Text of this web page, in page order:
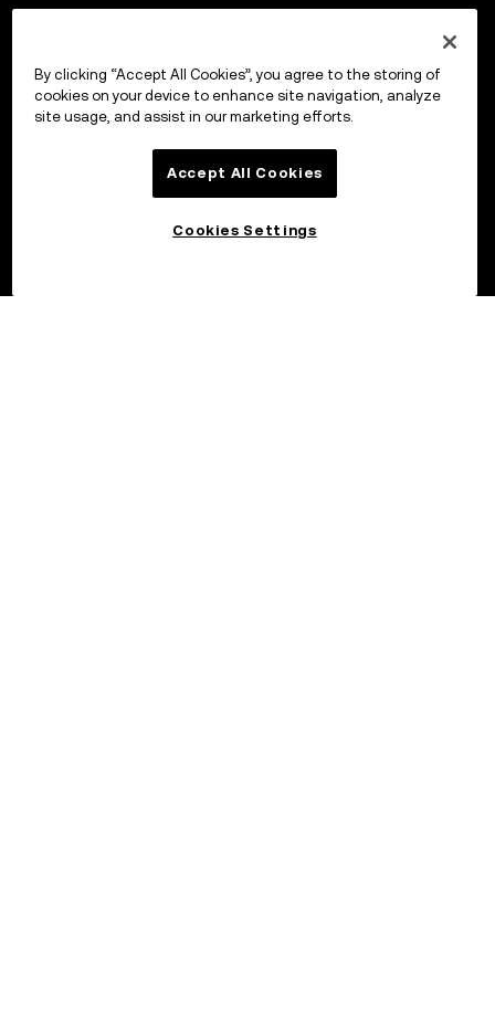
By clicking “Accept All Cookies”, you agree to the storing of
cookies on your device to enhance site navigation, analyze
site usage, and assist in our marketing efforts.
Accept All Cookies
Cookies Settings